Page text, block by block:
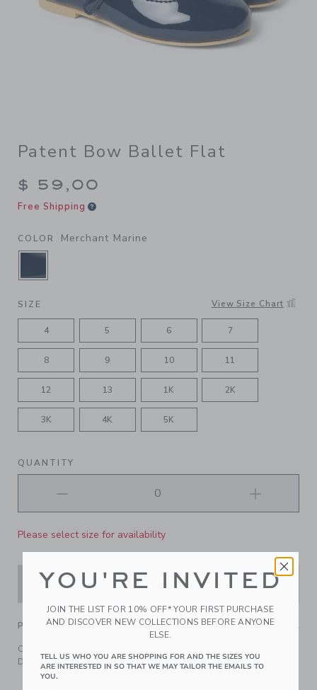
Patent Bow Ballet Flat
$ 59,00
Free Shipping
COLOR Merchant Marine
SELECTED MERCHANT MARINE
SIZE View Size Chart
4 5 6 7
8 9 10 11
12 13 1K 2K
3K 4K 5K
QUANTITY
Please select size for availability
ADD TO CART
PRODUCT DETAILS
Our classic patent ballet flat dresses up every look.
Detailed with a bow, of course.
Manmade Material
YOU'RE INVITED
JOIN THE LIST FOR 10% OFF* YOUR FIRST PURCHASE
AND DISCOVER NEW COLLECTIONS BEFORE ANYONE
ELSE.
TELL US WHO YOU ARE SHOPPING FOR AND THE SIZES YOU
ARE INTERESTED IN SO THAT WE MAY TAILOR THE EMAILS TO
YOU.